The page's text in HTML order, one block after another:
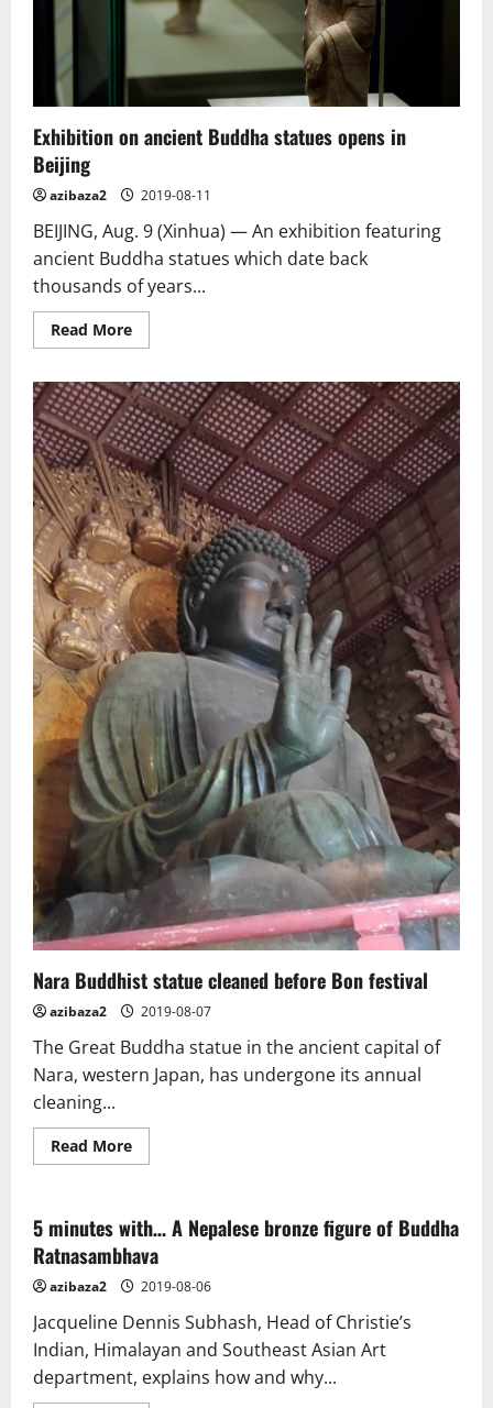
Herbert
Irving
Exhibition on ancient Buddha statues opens in
Beijing
azibaza2 2019-08-11
BEIJING, Aug. 9 (Xinhua) — An exhibition featuring
ancient Buddha statues which date back
thousands of years...
Read MoreRead
more
on
ancient
Buddha
statues
opens
in
Beijing
Nara Buddhist statue cleaned before Bon festival
azibaza2 2019-08-07
The Great Buddha statue in the ancient capital of
Nara, western Japan, has undergone its annual
cleaning...
Read MoreRead
more
statue
cleaned
before
Bon
festival
5 minutes with… A Nepalese bronze figure of Buddha
Ratnasambhava
azibaza2 2019-08-06
Jacqueline Dennis Subhash, Head of Christie’s
Indian, Himalayan and Southeast Asian Art
department, explains how and why...